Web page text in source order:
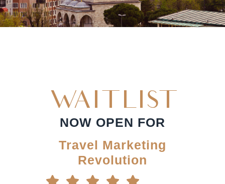
WAITLIST
NOW OPEN FOR
Travel Marketing
Revolution